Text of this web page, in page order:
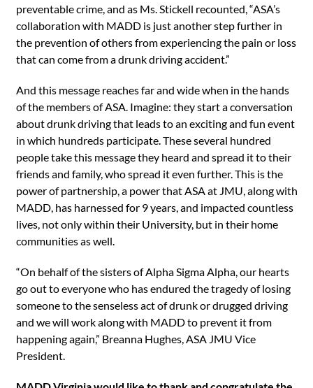
preventable crime, and as Ms. Stickell recounted, “ASA’s
collaboration with MADD is just another step further in
the prevention of others from experiencing the pain or loss
that can come from a drunk driving accident.”
And this message reaches far and wide when in the hands
of the members of ASA. Imagine: they start a conversation
about drunk driving that leads to an exciting and fun event
in which hundreds participate. These several hundred
people take this message they heard and spread it to their
friends and family, who spread it even further. This is the
power of partnership, a power that ASA at JMU, along with
MADD, has harnessed for 9 years, and impacted countless
lives, not only within their University, but in their home
communities as well.
“On behalf of the sisters of Alpha Sigma Alpha, our hearts
go out to everyone who has endured the tragedy of losing
someone to the senseless act of drunk or drugged driving
and we will work along with MADD to prevent it from
happening again,” Breanna Hughes, ASA JMU Vice
President.